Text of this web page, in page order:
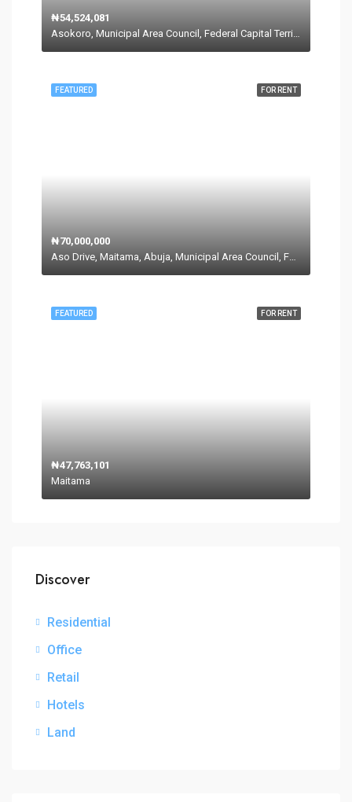
₦54,524,081
FOR RENT
FEATURED
₦70,000,000
Aso Drive, Maitama, Abuja, Municipal Area Council, Federal Capital Territory, 900271, Nigeria
FOR RENT
FEATURED
₦47,763,101
Maitama
Discover
Residential
Office
Retail
Hotels
Land